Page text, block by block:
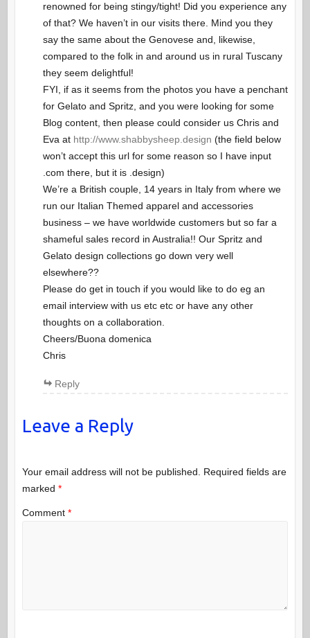
renowned for being stingy/tight! Did you experience any
of that? We haven’t in our visits there. Mind you they
say the same about the Genovese and, likewise,
compared to the folk in and around us in rural Tuscany
they seem delightful!
FYI, if as it seems from the photos you have a penchant
for Gelato and Spritz, and you were looking for some
Blog content, then please could consider us Chris and
Eva at http://www.shabbysheep.design (the field below
won’t accept this url for some reason so I have input
.com there, but it is .design)
We’re a British couple, 14 years in Italy from where we
run our Italian Themed apparel and accessories
business – we have worldwide customers but so far a
shameful sales record in Australia!! Our Spritz and
Gelato design collections go down very well
elsewhere??
Please do get in touch if you would like to do eg an
email interview with us etc etc or have any other
thoughts on a collaboration.
Cheers/Buona domenica
Chris
Reply
Leave a Reply
Your email address will not be published.
Required fields are
marked *
Comment *